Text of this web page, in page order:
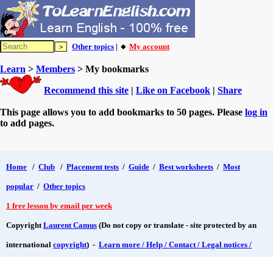
Other topics | 🔸 My account
Learn > Members > My bookmarks
Recommend this site | Like on Facebook | Share
This page allows you to add bookmarks to 50 pages. Please log in
to add pages.
Home / Club / Placement tests / Guide / Best worksheets / Most
popular / Other topics
1 free lesson by email per week
CopyrightLaurent Camus (Do not copy or translate - site protected by an
international copyright) - Learn more / Help / Contact / Legal notices /